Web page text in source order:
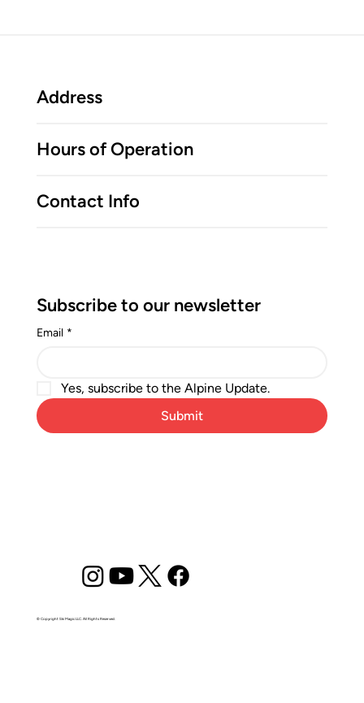
Address
Hours of Operation
Contact Info
Subscribe to our newsletter
Email *
Yes, subscribe to the Alpine Update.
Submit
© Copyright Ski Magic LLC. All Rights Reserved.